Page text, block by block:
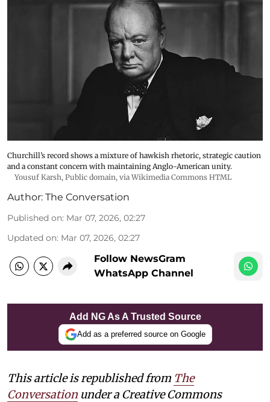
Churchill’s record shows a mixture of hawkish rhetoric, strategic caution
and a constant concern with maintaining Anglo-American unity.
Yousuf Karsh, Public domain, via Wikimedia Commons HTML
Author: The Conversation
Published on: Mar 07, 2026, 02:27
Updated on: Mar 07, 2026, 02:27
Follow NewsGram
WhatsApp Channel
Add NG As A Trusted Source
Add as a preferred source on Google
This article is republished from The
Conversation under a Creative Commons